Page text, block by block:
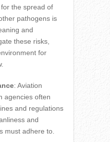
the spread of
pathogens is
and
these risks,
for
: Aviation
agencies often
and regulations
and
must adhere to.